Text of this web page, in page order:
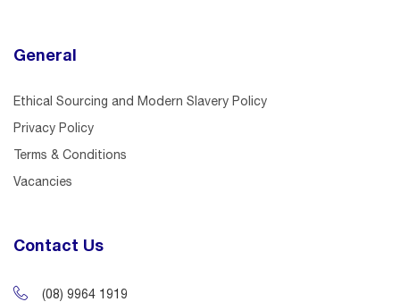
General
Ethical Sourcing and Modern Slavery Policy
Privacy Policy
Terms & Conditions
Vacancies
Contact Us
(08) 9964 1919